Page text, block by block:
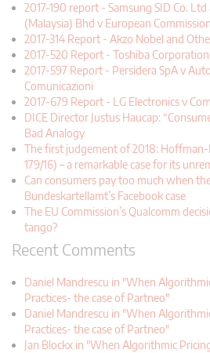
2017-190 report - Samsung SID Co. Ltd
(Malaysia) Bhd v European Commission
2017-314 Report - Akzo Nobel and
2017-520 Report - Toshiba
2017-597 Report - Persidera SpA v
Comunicazioni
2017-679 Report - LG Electronics v
DICE Director Justus Haucap:
Bad Analogy
The first judgement of 2018: Hoffman-
179/16) – a remarkable case for its
Can consumers pay too much when
Bundeskartellamt’s Facebook case
The EU Commission’s Qualcomm
tango?
Recent Comments
Daniel Mandrescu in "When
Practices- the case of Partneo"
Daniel Mandrescu in "When
Practices- the case of Partneo"
Jan Blockx in "When Algorithmic